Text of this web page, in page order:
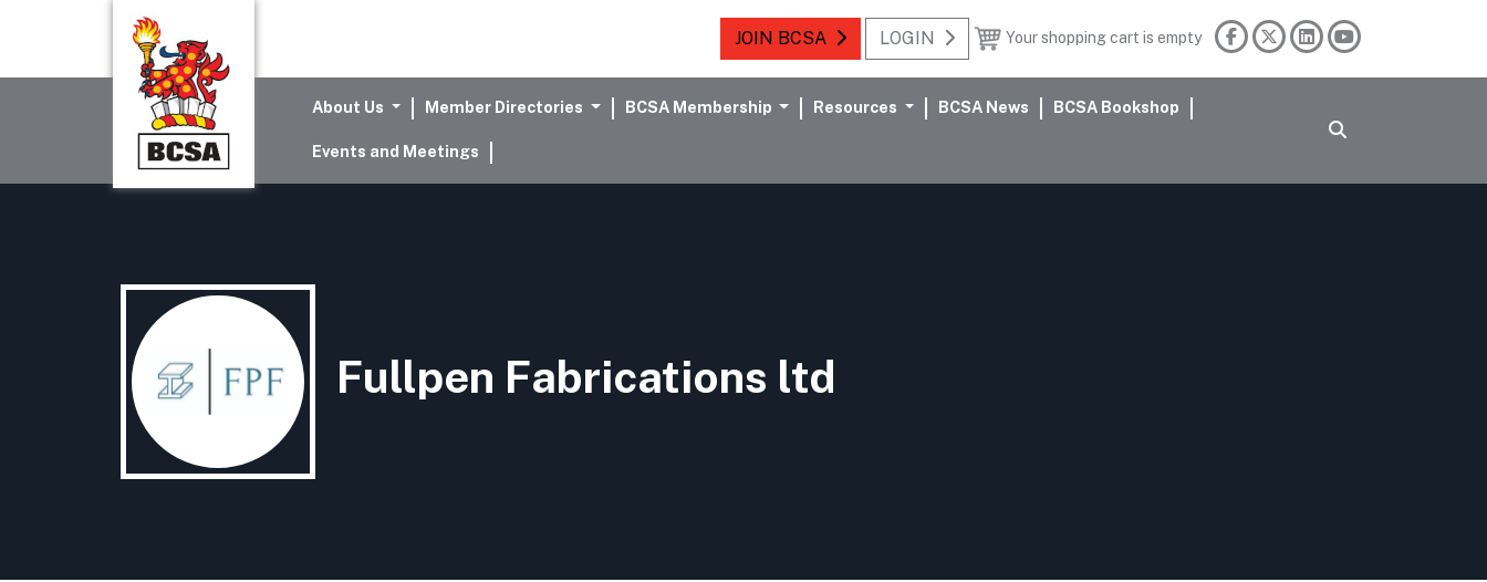
JOIN BCSA LOGIN Your shopping cart is empty
About Us Member Directories BCSA Membership Resources BCSA News BCSA Bookshop
Events and Meetings
Fullpen Fabrications ltd